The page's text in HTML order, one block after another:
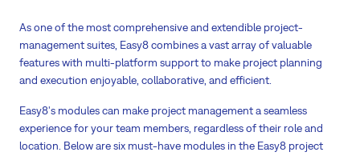
As one of the most comprehensive and extendible project-
management suites, Easy8 combines a vast array of valuable
features with multi-platform support to make project planning
and execution enjoyable, collaborative, and efficient.
Easy8's modules can make project management a seamless
experience for your team members, regardless of their role and
location. Below are six must-have modules in the Easy8 project